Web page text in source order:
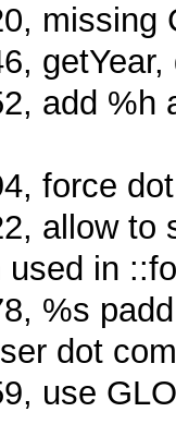
missing
add %h
force
allow to
used in
%s
dot
use